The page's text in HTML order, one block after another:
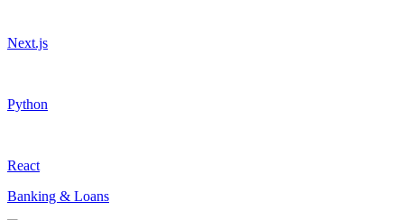
Next.js
Python
React
Banking & Loans